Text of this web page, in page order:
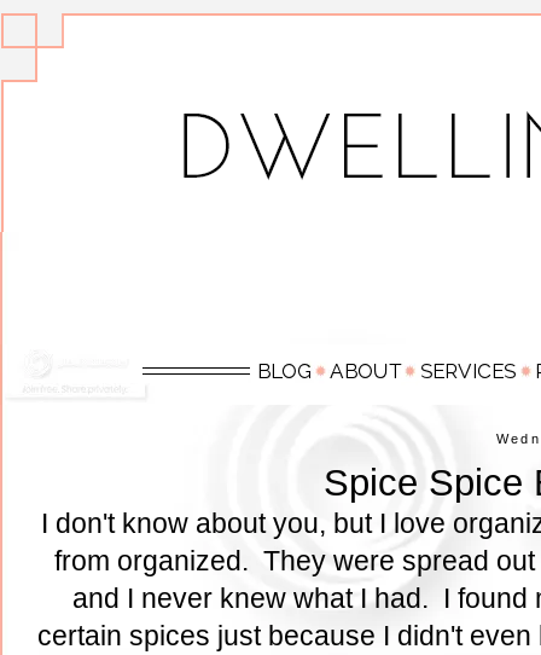
Spice Spice
I don't know about you, but I love
from organized. They were spread
and I never knew what I had. I found
certain spices just because I didn't